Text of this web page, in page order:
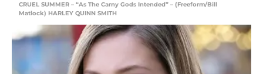
CRUEL SUMMER – “As The Carny Gods Intended” – (Freeform/Bill
Matlock) HARLEY QUINN SMITH